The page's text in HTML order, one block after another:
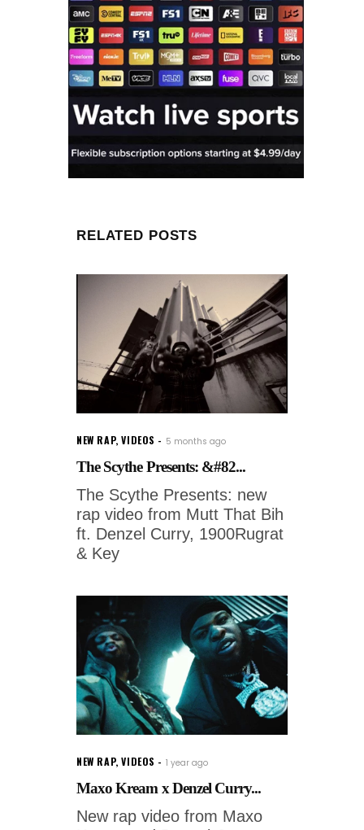
RELATED POSTS
NEW RAP,VIDEOS 5 months ago
The Scythe Presents: &#82...
The Scythe Presents: new
rap video from Mutt That Bih
ft. Denzel Curry, 1900Rugrat
& Key
NEW RAP,VIDEOS 1 year ago
Maxo Kream x Denzel Curry...
New rap video from Maxo